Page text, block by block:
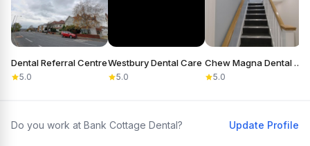
Dental Referral Centre
5.0
Westbury Dental Care
5.0
Chew Magna Dental Practice
5.0
Do you work at Bank Cottage Dental? Update Profile